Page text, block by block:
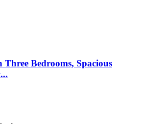
Bedrooms, Spacious